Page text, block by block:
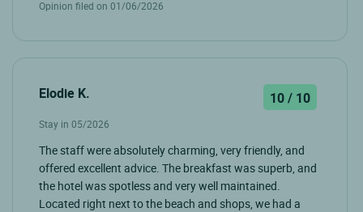
Opinion filed on 01/06/2026
Elodie K. 10 / 10
Stay in 05/2026
The staff were absolutely charming, very friendly, and
offered excellent advice. The breakfast was superb, and
the hotel was spotless and very well maintained.
Located right next to the beach and shops, we had a